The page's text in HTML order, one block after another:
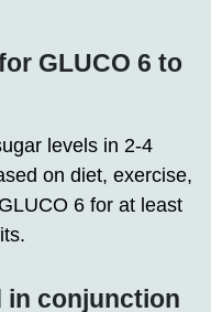
GLUCO 6 to
levels in 2-4
on diet, exercise,
6 for at least
in conjunction